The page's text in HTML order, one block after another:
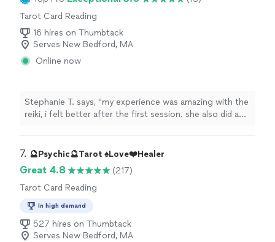
Tarot Card Reading
16 hires on Thumbtack
Serves New Bedford, MA
Online now
Stephanie T. says, "my experience was amazing with the
reiki, i felt better after the first session. she also did a
7. 🔮Psychic🔮Tarot ♠️Love❤️Healer
Great 4.8
(217)
Tarot Card Reading
In high demand
527 hires on Thumbtack
Serves New Bedford, MA